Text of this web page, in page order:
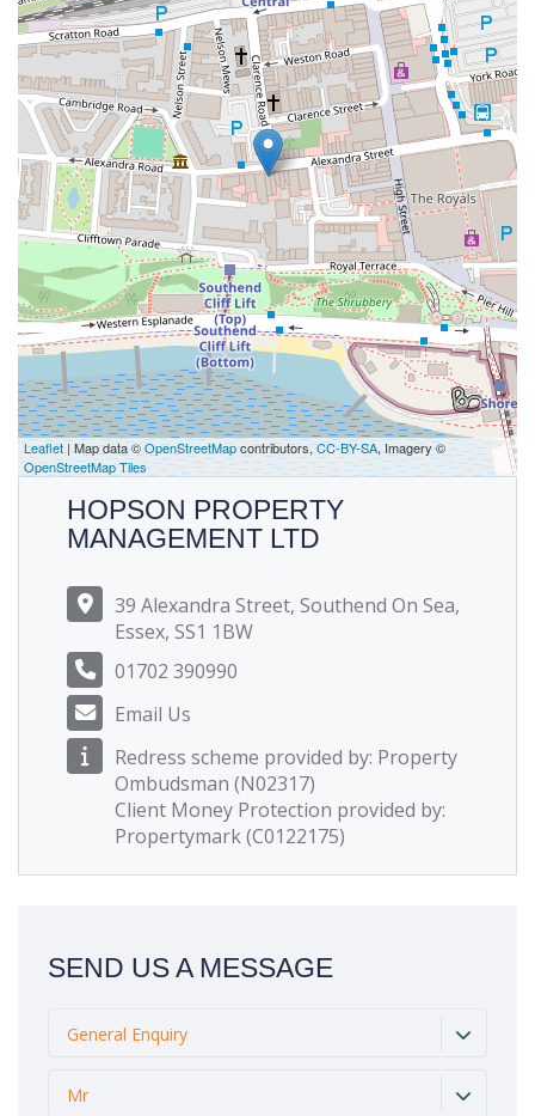
Leaflet| Map data ©OpenStreetMapcontributors,CC-BY-SA, Imagery ©
OpenStreetMap Tiles
HOPSON PROPERTY
MANAGEMENT LTD
39 Alexandra Street, Southend On Sea,
Essex, SS1 1BW
01702 390990
Email Us
Redress scheme provided by: Property
Ombudsman (N02317)
Client Money Protection provided by:
Propertymark (C0122175)
SEND US A MESSAGE
General Enquiry
Mr